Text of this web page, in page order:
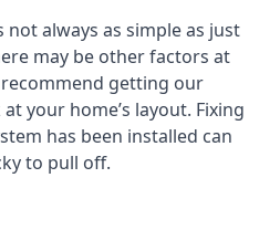
always as simple as just
may be other factors at
getting our
your home’s layout. Fixing
has been installed can
to pull off.